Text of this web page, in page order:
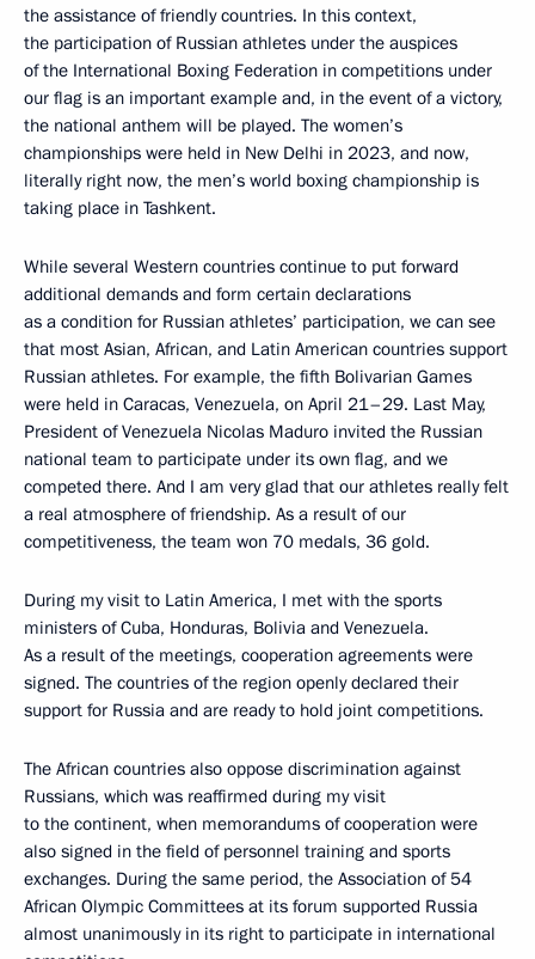
the assistance of friendly countries. In this context,
the participation of Russian athletes under the auspices
of the International Boxing Federation in competitions under
our flag is an important example and, in the event of a victory,
the national anthem will be played. The women’s
championships were held in New Delhi in 2023, and now,
literally right now, the men’s world boxing championship is
taking place in Tashkent.
While several Western countries continue to put forward
additional demands and form certain declarations
as a condition for Russian athletes’ participation, we can see
that most Asian, African, and Latin American countries support
Russian athletes. For example, the fifth Bolivarian Games
were held in Caracas, Venezuela, on April 21–29. Last May,
President of Venezuela Nicolas Maduro invited the Russian
national team to participate under its own flag, and we
competed there. And I am very glad that our athletes really felt
a real atmosphere of friendship. As a result of our
competitiveness, the team won 70 medals, 36 gold.
During my visit to Latin America, I met with the sports
ministers of Cuba, Honduras, Bolivia and Venezuela.
As a result of the meetings, cooperation agreements were
signed. The countries of the region openly declared their
support for Russia and are ready to hold joint competitions.
The African countries also oppose discrimination against
Russians, which was reaffirmed during my visit
to the continent, when memorandums of cooperation were
also signed in the field of personnel training and sports
exchanges. During the same period, the Association of 54
African Olympic Committees at its forum supported Russia
almost unanimously in its right to participate in international